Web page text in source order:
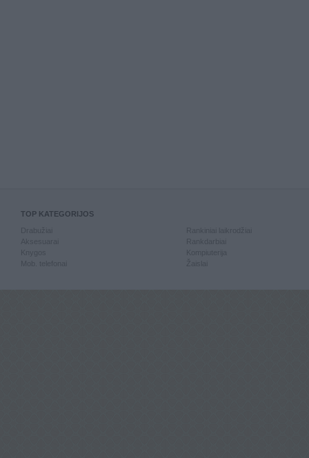
TOP KATEGORIJOS
Knygos
Mob. telefonai
Kompiuterija
Žaislai